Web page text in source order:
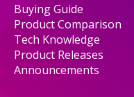
Buying Guide
Product Comparison
Tech Knowledge
Product Releases
Announcements